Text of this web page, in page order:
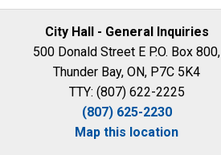
City Hall - General Inquiries
500 Donald Street E P.O. Box 800,
Thunder Bay, ON, P7C 5K4
TTY: (807) 622-2225
(807) 625-2230
Map this location